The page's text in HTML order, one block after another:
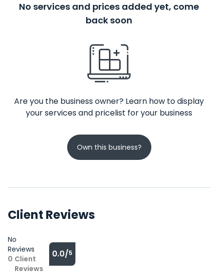
No services and prices added yet, come
back soon
Are you the business owner? Learn how to display
your services and pricelist for your business
Own this business?
Client Reviews
No
Reviews
0 Client
Reviews
0.0/5